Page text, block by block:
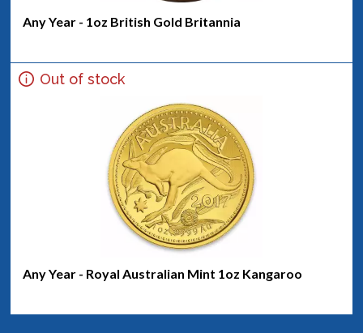
Any Year - 1oz British Gold Britannia
Out of stock
Any Year - Royal Australian Mint 1oz Kangaroo